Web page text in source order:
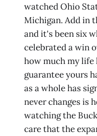
watched Ohio
Michigan. Add in
and it's been six
celebrated a win
how much my life
guarantee yours
as a whole has
never changes is
watching the
care that the